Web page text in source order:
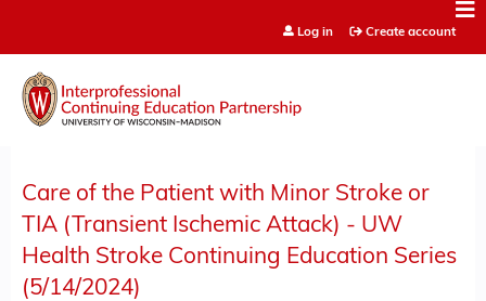
Log in Create account
Care of the Patient with Minor Stroke or
TIA (Transient Ischemic Attack) - UW
Health Stroke Continuing Education Series
(5/14/2024)